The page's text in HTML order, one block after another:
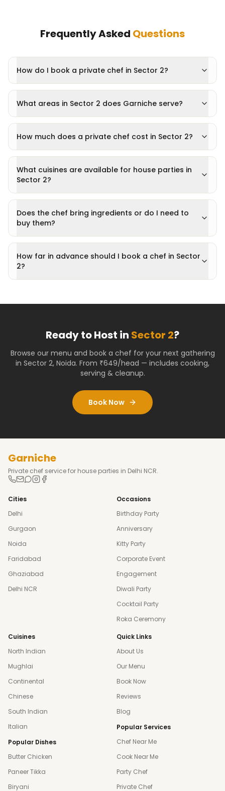
Frequently Asked Questions
How do I book a private chef in Sector 2?
What areas in Sector 2 does Garniche serve?
How much does a private chef cost in Sector 2?
What cuisines are available for house parties in
Sector 2?
Does the chef bring ingredients or do I need to
buy them?
How far in advance should I book a chef in Sector
2?
Ready to Host in Sector 2?
Browse our menu and book a chef for your next gathering
in Sector 2, Noida. From ₹649/head — includes cooking,
serving & cleanup.
Book Now
Garniche
Private chef service for house parties in Delhi NCR.
Cities
Delhi
Gurgaon
Noida
Faridabad
Ghaziabad
Delhi NCR
Occasions
Birthday Party
Anniversary
Kitty Party
Corporate Event
Engagement
Diwali Party
Cocktail Party
Roka Ceremony
Cuisines
North Indian
Mughlai
Continental
Chinese
South Indian
Italian
Popular Dishes
Butter Chicken
Paneer Tikka
Biryani
Quick Links
About Us
Our Menu
Book Now
Reviews
Blog
Popular Services
Chef Near Me
Cook Near Me
Party Chef
Private Chef